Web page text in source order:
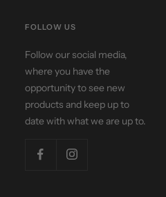
FOLLOW US
Follow our social media,
where you have the
opportunity to see new
products and keep up to
date with what we are up to.